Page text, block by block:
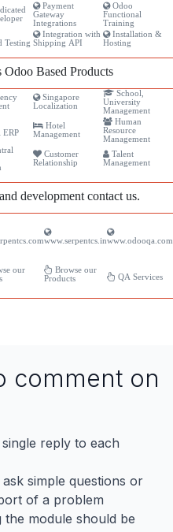
Payment
Gateway
Integrations
Odoo
Functional
Training
Testing
Integration with
Shipping API
Installation &
Hosting
Based Products
Singapore
Localization
School,
University
Management
ERP
Hotel
Management
Human
Resource
Management
Customer
Relationship
Talent
Management
development contact us.
www.serpentcs.inwww.odooqa.com
our
Browse our
Products
QA Services
comment on
reply to each
simple questions or
of a problem
the module should be